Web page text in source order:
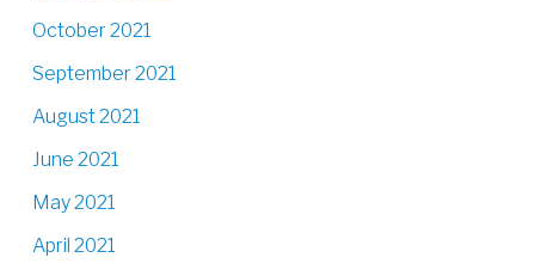
October 2021
September 2021
August 2021
June 2021
May 2021
April 2021